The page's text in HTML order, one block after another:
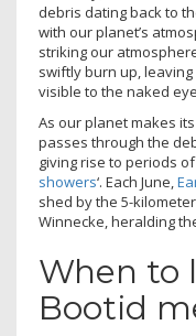
debris dating back to
with our planet’s
striking our
swiftly burn up,
visible to the naked
As our planet makes
passes through the
giving rise to periods
showers‘. Each June,
shed by the 5-
Winnecke, heralding
When to
Bootid